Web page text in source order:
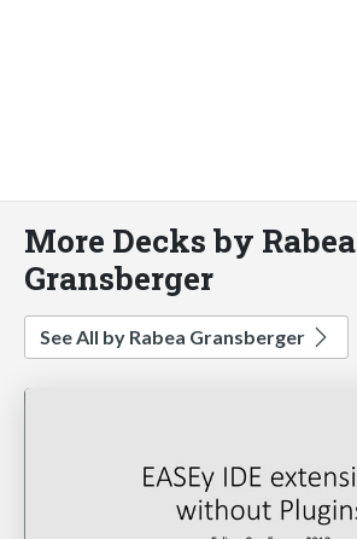
More Decks by Rabea
Gransberger
See All by Rabea Gransberger